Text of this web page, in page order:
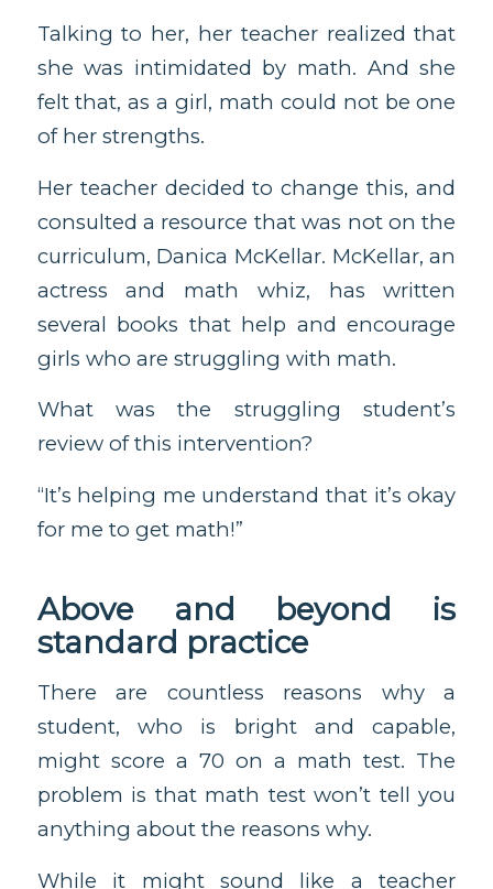
Talking to her, her teacher realized that
she was intimidated by math. And she
felt that, as a girl, math could not be one
of her strengths.
Her teacher decided to change this, and
consulted a resource that was not on the
curriculum, Danica McKellar. McKellar, an
actress and math whiz, has written
several books that help and encourage
girls who are struggling with math.
What was the struggling student’s
review of this intervention?
“It’s helping me understand that it’s okay
for me to get math!”
Above and beyond is
standard practice
There are countless reasons why a
student, who is bright and capable,
might score a 70 on a math test. The
problem is that math test won’t tell you
anything about the reasons why.
While it might sound like a teacher